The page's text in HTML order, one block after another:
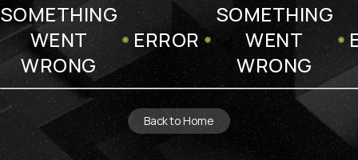
SOMETHING
WENT
WRONG
ERROR
SOMETHING
WENT
WRONG
Back to Home